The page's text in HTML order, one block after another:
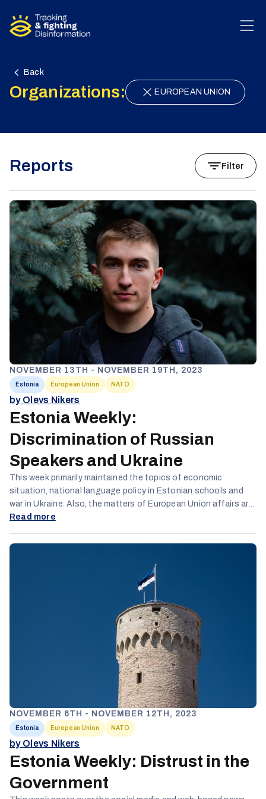
Back
Organizations: EUROPEAN UNION
Reports Filter
NOVEMBER 13TH - NOVEMBER 19TH, 2023
Estonia European Union NATO
by Olevs Nikers
Estonia Weekly:
Discrimination of Russian
Speakers and Ukraine
This week primarily maintained the topics of economic
situation, national language policy in Estonian schools and
war in Ukraine. Also, the matters of European Union affairs are
rather important, this week focusing on the question of veto
Read more
NOVEMBER 6TH - NOVEMBER 12TH, 2023
Estonia European Union NATO
by Olevs Nikers
Estonia Weekly: Distrust in the
Government